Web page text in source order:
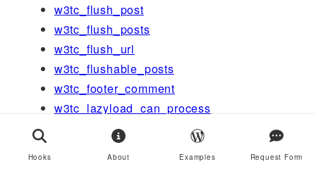
w3tc_flush_post
w3tc_flush_posts
w3tc_flush_url
w3tc_flushable_posts
w3tc_footer_comment
w3tc_lazyload_can_process
w3tc_lazyload_mutator_before
w3tc_lazyload_on_initialized_javascript
Hooks About Examples Request Form